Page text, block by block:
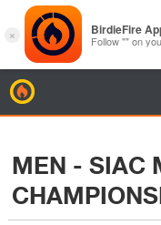
MEN - SIAC